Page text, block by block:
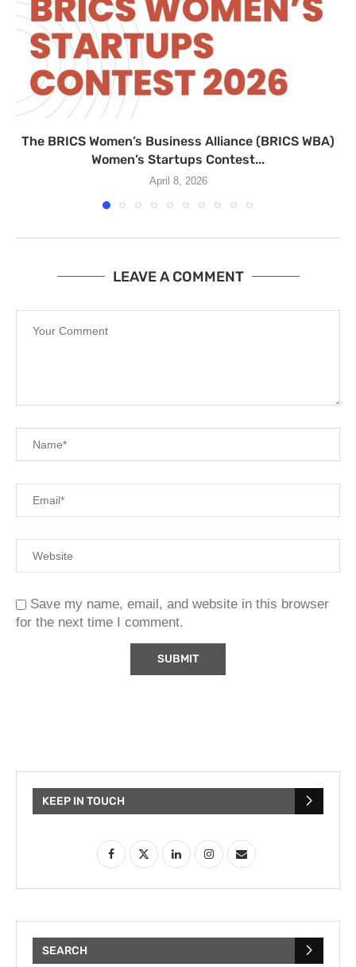
The BRICS Women’s Business Alliance (BRICS WBA)
Women’s Startups Contest...
April 8, 2026
LEAVE A COMMENT
Save my name, email, and website in this browser
for the next time I comment.
KEEP IN TOUCH
SEARCH